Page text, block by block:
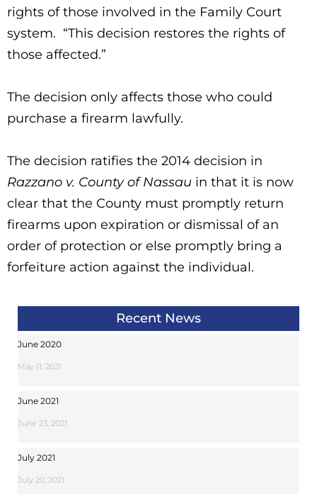
rights of those involved in the Family Court
system. “This decision restores the rights of
those affected.”
The decision only affects those who could
purchase a firearm lawfully.
The decision ratifies the 2014 decision in
Razzano v. County of Nassau in that it is now
clear that the County must promptly return
firearms upon expiration or dismissal of an
order of protection or else promptly bring a
forfeiture action against the individual.
Recent News
June 2020
May 11, 2021
June 2021
June 23, 2021
July 2021
July 20, 2021